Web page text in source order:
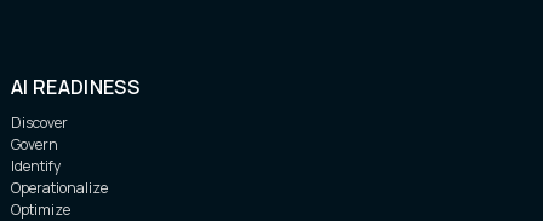
AI READINESS
Discover
Govern
Identify
Operationalize
Optimize